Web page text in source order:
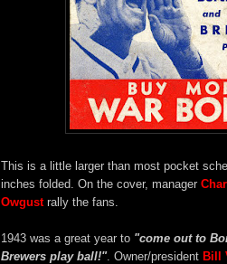
This is a little larger than most pocket
inches folded. On the cover, manager
Owgustrally the fans.
1943 was a great year to "come out to
Brewers play ball!". Owner/president Bill